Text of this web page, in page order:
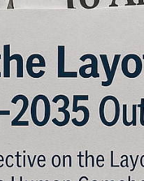
paper – it’s a push notification,
signals the same painful truth:
Layoffs.fyi, over 1,200 tech
in 2023 and another
surging past
by AI recalibrations at